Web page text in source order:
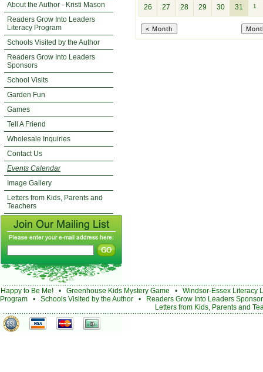
About the Author - Kristi Mason
Readers Grow Into Leaders
Literacy Program
Schools Visited by the Author
Readers Grow Into Leaders
Sponsors
School Visits
Garden Fun
Games
Tell A Friend
Wholesale Inquiries
Contact Us
Events Calendar
Image Gallery
Letters from Kids, Parents and
Teachers
26 27 28 29 30 31 1
Happy to Be Me! • Greenhouse Kids Mystery Game • Windsor-Essex Literacy
Program • Schools Visited by the Author •
Readers Grow Into Leaders
Letters from Kids, Parents and